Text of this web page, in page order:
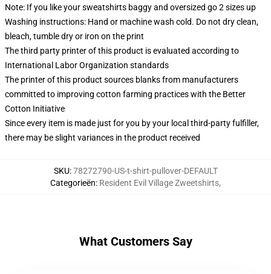
Note: If you like your sweatshirts baggy and oversized go 2 sizes up
Washing instructions: Hand or machine wash cold. Do not dry clean,
bleach, tumble dry or iron on the print
The third party printer of this product is evaluated according to
International Labor Organization standards
The printer of this product sources blanks from manufacturers
committed to improving cotton farming practices with the Better
Cotton Initiative
Since every item is made just for you by your local third-party fulfiller,
there may be slight variances in the product received
SKU:78272790-US-t-shirt-pullover-DEFAULT
Categorieën: Resident Evil Village Zweetshirts,
What Customers Say